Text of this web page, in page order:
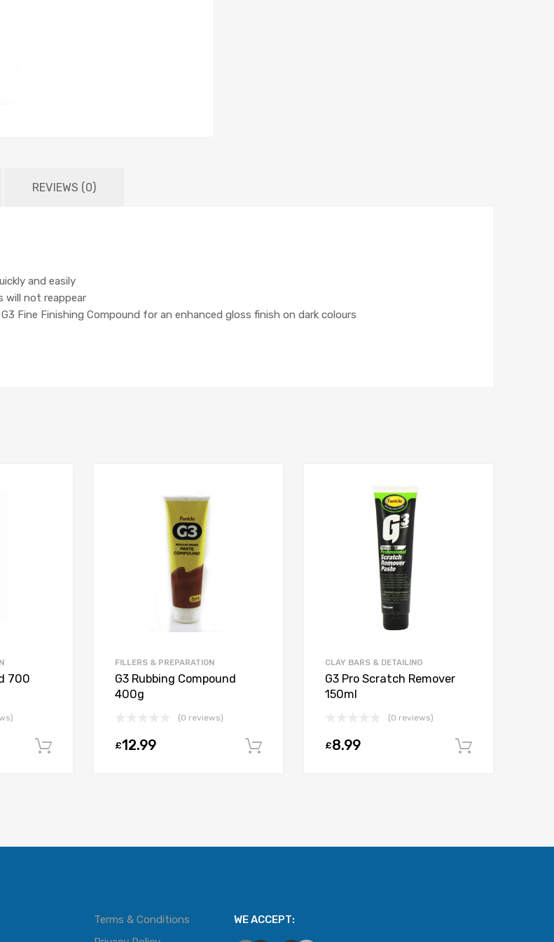
REVIEWS (0)
and easily
will not reappear
Fine Finishing Compound for an enhanced gloss finish on dark colours
700
Add to cart
FILLERS & PREPARATION
G3 Rubbing Compound
400g
(0 reviews)
£12.99 Add to cart
CLAY BARS & DETAILING
G3 Pro Scratch Remover
150ml
(0 reviews)
£8.99
Terms & Conditions
WE ACCEPT: